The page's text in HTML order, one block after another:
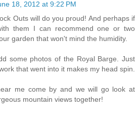
18, 2012 at 9:22 PM
Outs will do you proud! And perhaps if
them I can recommend one or two
garden that won't mind the humidity.
some photos of the Royal Barge. Just
that went into it makes my head spin.
me come by and we will go look at
mountain views together!